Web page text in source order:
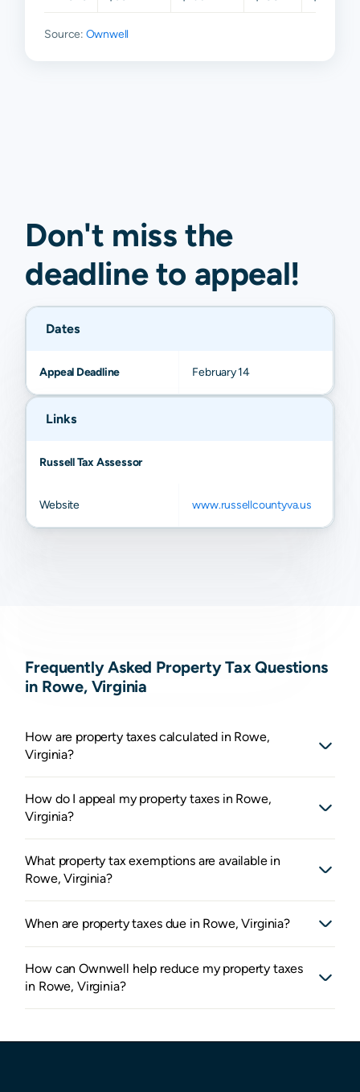
Source: Ownwell
Don't miss the
deadline to appeal!
Dates
Appeal Deadline February 14
Links
Russell Tax Assessor
Website www.russellcountyva.us
Frequently Asked Property Tax Questions
in Rowe, Virginia
How are property taxes calculated in Rowe,
Virginia?
How do I appeal my property taxes in Rowe,
Virginia?
What property tax exemptions are available in
Rowe, Virginia?
When are property taxes due in Rowe, Virginia?
How can Ownwell help reduce my property taxes
in Rowe, Virginia?